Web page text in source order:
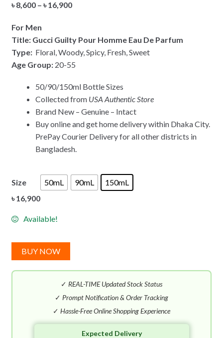
৳8,600 – ৳16,900Price
through
৳ 16,900
For Men
Title: Gucci Guilty Pour Homme Eau De Parfum
Type:Floral, Woody, Spicy, Fresh, Sweet
Age Group: 20-55
50/90/150ml Bottle Sizes
Collected from USA Authentic Store
Brand New – Genuine – Intact
Buy online and get home delivery within Dhaka City.
PrePay Courier Delivery for all other districts in
Bangladesh.
Size 50mL 90mL
150mL
৳16,900
Available!
BUY NOW
✓ REAL-TIME Updated Stock Status
✓ Prompt Notification & Order Tracking
✓ Hassle-Free Online Shopping Experience
Expected Delivery